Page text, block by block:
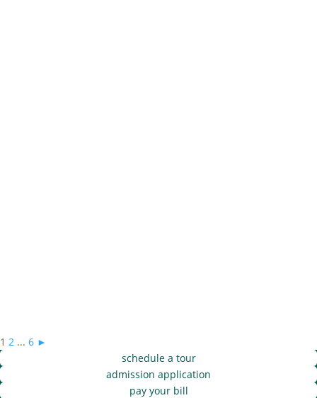
1 2 ... 6 ►
schedule a tour
admission application
pay your bill